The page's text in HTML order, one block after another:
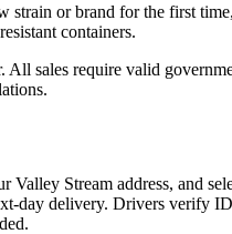
or brand for the first
containers.
sales require valid
Stream address, and
day delivery. Drivers verify